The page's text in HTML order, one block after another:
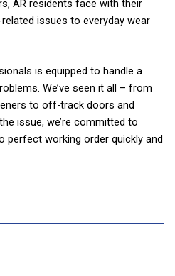
AR residents face with their
issues to everyday wear
is equipped to handle a
We’ve seen it all – from
to off-track doors and
issue, we’re committed to
perfect working order quickly and